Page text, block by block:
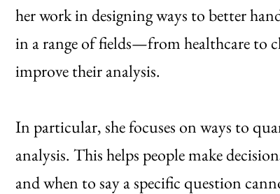
her work in designing ways to better
in a range of fields—from healthcare to
improve their analysis.
In particular, she focuses on ways to
analysis. This helps people make
and when to say a specific question